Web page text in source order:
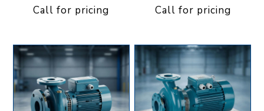
Call for pricing Call for pricing